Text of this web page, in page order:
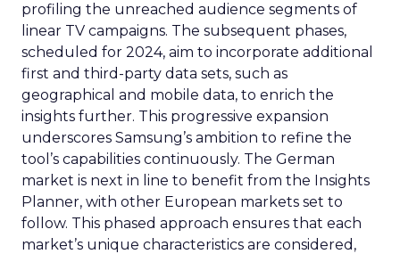
profiling the unreached audience segments of
linear TV campaigns. The subsequent phases,
scheduled for 2024, aim to incorporate additional
first and third-party data sets, such as
geographical and mobile data, to enrich the
insights further. This progressive expansion
underscores Samsung’s ambition to refine the
tool’s capabilities continuously. The German
market is next in line to benefit from the Insights
Planner, with other European markets set to
follow. This phased approach ensures that each
market’s unique characteristics are considered,